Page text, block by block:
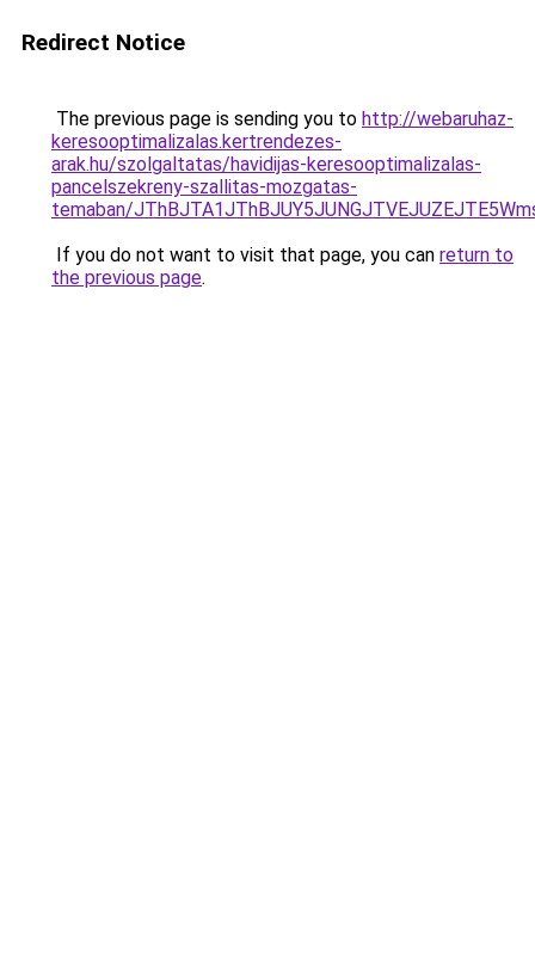
Redirect Notice
The previous page is sending you to http://webaruhaz-
keresooptimalizalas.kertrendezes-
arak.hu/szolgaltatas/havidijas-keresooptimalizalas-
pancelszekreny-szallitas-mozgatas-
temaban/
If you do not want to visit that page, you can return to
the previous page.